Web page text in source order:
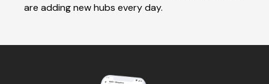
are adding new hubs every day.